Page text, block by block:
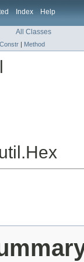
Index Help
All Classes
Constr | Method